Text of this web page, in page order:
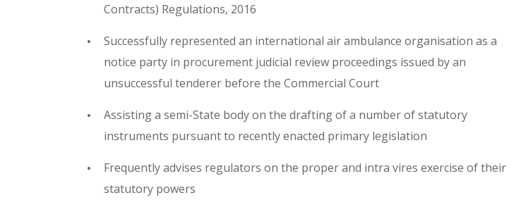
Contracts) Regulations, 2016
Successfully represented an international air ambulance organisation as a
notice party in procurement judicial review proceedings issued by an
unsuccessful tenderer before the Commercial Court
Assisting a semi-State body on the drafting of a number of statutory
instruments pursuant to recently enacted primary legislation
Frequently advises regulators on the proper and intra vires exercise of their
statutory powers